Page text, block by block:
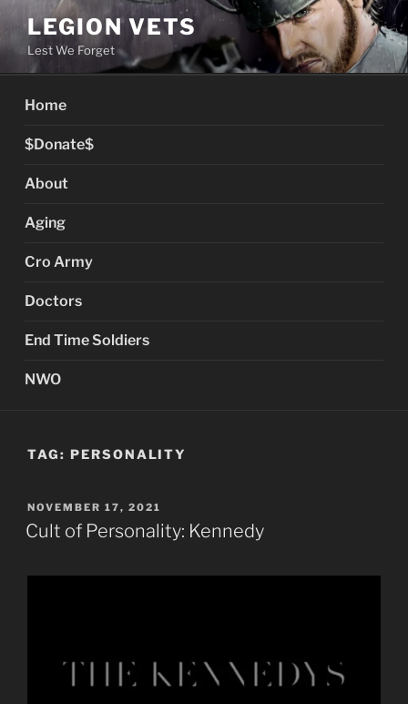
content
LEGION VETS
Lest We Forget
Home
$Donate$
About
Aging
Cro Army
Doctors
End Time Soldiers
NWO
TAG: PERSONALITY
POSTED
ON
NOVEMBER 17, 2021
Cult of Personality: Kennedy